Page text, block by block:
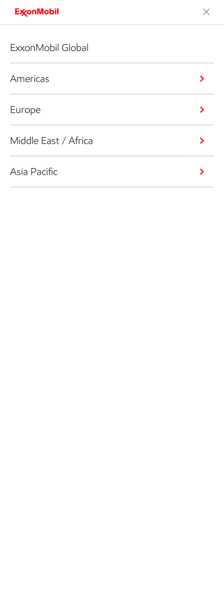
ExxonMobil Global
Americas
Europe
Middle East / Africa
Asia Pacific